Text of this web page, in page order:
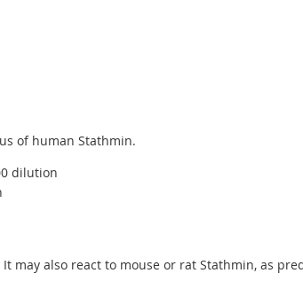
of human Stathmin.
dilution
may also react to mouse or rat Stathmin, as